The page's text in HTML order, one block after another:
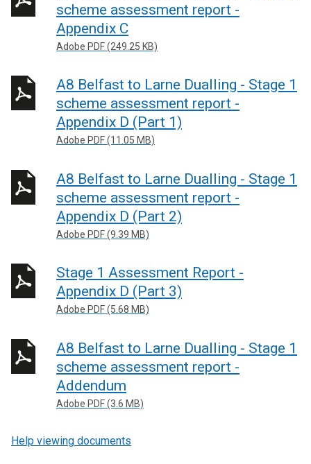
scheme assessment report -
Appendix C
Adobe PDF (249.25 KB)
A8 Belfast to Larne Dualling - Stage 1
scheme assessment report -
Appendix D (Part 1)
Adobe PDF (11.05 MB)
A8 Belfast to Larne Dualling - Stage 1
scheme assessment report -
Appendix D (Part 2)
Adobe PDF (9.39 MB)
Stage 1 Assessment Report -
Appendix D (Part 3)
Adobe PDF (5.68 MB)
A8 Belfast to Larne Dualling - Stage 1
scheme assessment report -
Addendum
Adobe PDF (3.6 MB)
Help viewing documents